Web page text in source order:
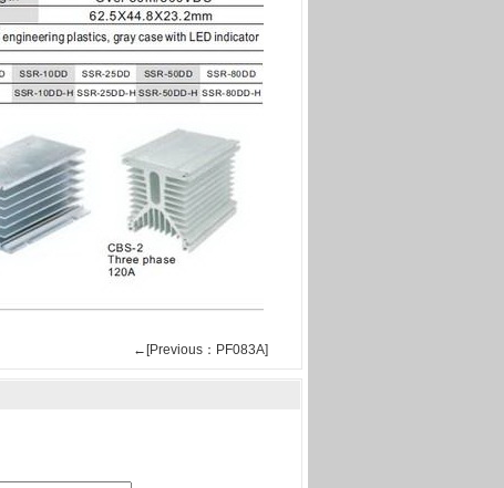
←[Previous：PF083A]